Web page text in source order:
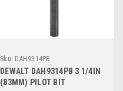
Sku: DAH9314PB
DEWALT DAH9314PB 3 1/4IN
(83MM) PILOT BIT